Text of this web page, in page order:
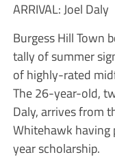
ARRIVAL: Joel Daly
Burgess Hill Town
tally of summer
of highly-rated
The 26-year-old,
Daly, arrives from
Whitehawk having
year scholarship.